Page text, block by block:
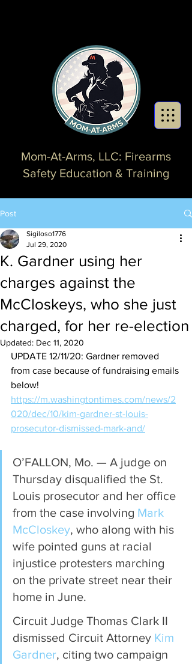
Mom-At-Arms, LLC: Firearms
Safety Education & Training
Post
K. Gardner using her
charges against the
McCloskeys, who she just
charged, for her re-election
Sigiloso1776
Jul 29, 2020
Updated: Dec 11, 2020
UPDATE 12/11/20: Gardner removed
from case because of fundraising emails
below!
https://m.washingtontimes.com/news/2
020/dec/10/kim-gardner-st-louis-
prosecutor-dismissed-mark-and/
O’FALLON, Mo. — A judge on
Thursday disqualified the St.
Louis prosecutor and her office
from the case involving Mark
McCloskey, who along with his
wife pointed guns at racial
injustice protesters marching
on the private street near their
home in June.
Circuit Judge Thomas Clark II
dismissed Circuit Attorney Kim
Gardner, citing two campaign